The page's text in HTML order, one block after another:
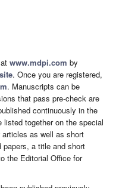
www.mdpi.com by
. Once you are registered,
. Manuscripts can be
that pass pre-check are
continuously in the
listed together on the special
as well as short
papers, a title and short
the Editorial Office for